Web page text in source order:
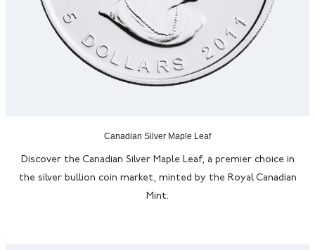
Canadian Silver Maple Leaf
Discover the Canadian Silver Maple Leaf, a premier choice in
the silver bullion coin market, minted by the Royal Canadian
Mint.